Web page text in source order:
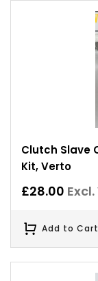
Clutch Slave
Kit, Verto
£28.00 Excl.
Add to Cart